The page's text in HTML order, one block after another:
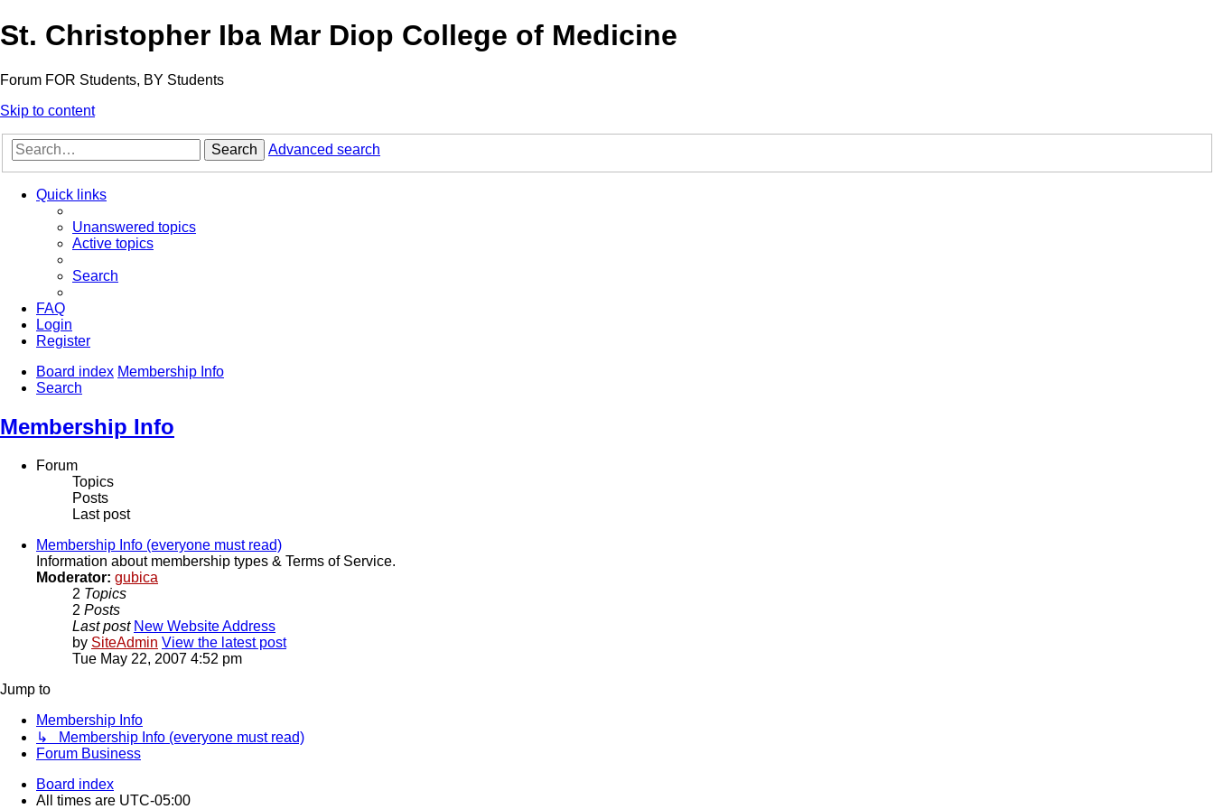
St. Christopher Iba Mar Diop College of Medicine
Forum FOR Students, BY Students
Skip to content
Search Advanced search
Quick links
Unanswered topics
Active topics
Search
FAQ
Login
Register
Board index Membership Info
Search
Membership Info
Forum
Topics
Posts
Last post
Membership Info (everyone must read)
Information about membership types & Terms of Service.
Moderator: gubica
2 Topics
2 Posts
Last post New Website Address
by SiteAdmin View the latest post
Tue May 22, 2007 4:52 pm
Jump to
Membership Info
↳ Membership Info (everyone must read)
Forum Business
Board index
All times are UTC-05:00